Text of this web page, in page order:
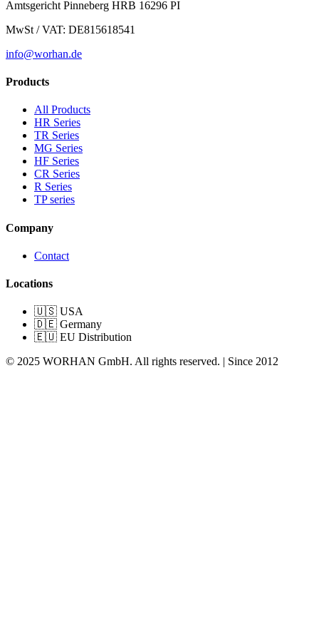
to professionals and amateurs. Integrated safety devices and
stabilizer bar.
Amtsgericht Pinneberg HRB 16296 PI
MwSt / VAT: DE815618541
info@worhan.de
Products
All Products
HR Series
TR Series
MG Series
HF Series
CR Series
R Series
TP series
Company
Contact
Locations
🇺🇸 USA
🇩🇪 Germany
🇪🇺 EU Distribution
© 2025 WORHAN GmbH. All rights reserved. | Since 2012